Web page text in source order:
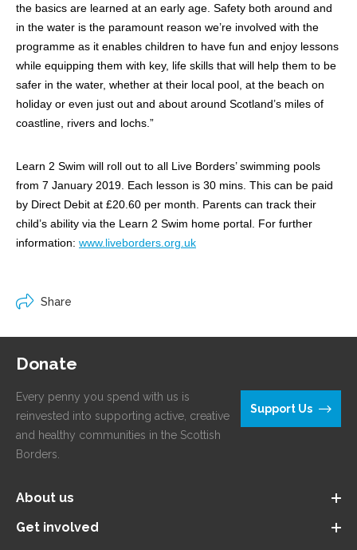
the basics are learned at an early age. Safety both around and
in the water is the paramount reason we’re involved with the
programme as it enables children to have fun and enjoy lessons
while equipping them with key, life skills that will help them to be
safer in the water, whether at their local pool, at the beach on
holiday or even just out and about around Scotland’s miles of
coastline, rivers and lochs.”
Learn 2 Swim will roll out to all Live Borders’ swimming pools
from 7 January 2019. Each lesson is 30 mins. This can be paid
by Direct Debit at £20.60 per month. Parents can track their
child’s ability via the Learn 2 Swim home portal. For further
information: www.liveborders.org.uk
Share
Donate
Every penny you spend with us is
reinvested into supporting active, creative
and healthy communities in the Scottish
Borders.
Support Us
About us
Get involved